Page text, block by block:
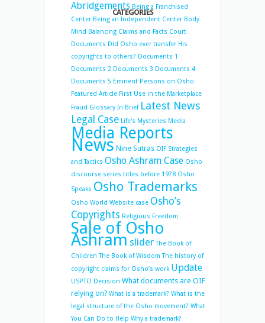
CATEGORIES
Abridgements Being a Franchised
Center Being an Independent Center Body
Mind Balancing Claims and Facts Court
Documents Did Osho ever transfer His
copyrights to others? Documents 1
Documents 2 Documents 3 Documents 4
Documents 5 Eminent Persons on Osho
Featured Article First Use in the Marketplace
Fraud Glossary In Brief Latest News
Legal Case Life's Mysteries Media
Media Reports
News Nine Sutras OIF Strategies
and Tactics Osho Ashram Case Osho
discourse series titles before 1978 Osho
Speaks Osho Trademarks
Osho World Website case Osho’s
Copyrights Religious Freedom
Sale of Osho
Ashram slider The Book of
Children The Book of Wisdom The history of
copyright claims for Osho’s work Update
USPTO Decision What documents are OIF
relying on? What is a trademark? What is the
legal structure of the Osho movement? What
You Can Do to Help Why a trademark?